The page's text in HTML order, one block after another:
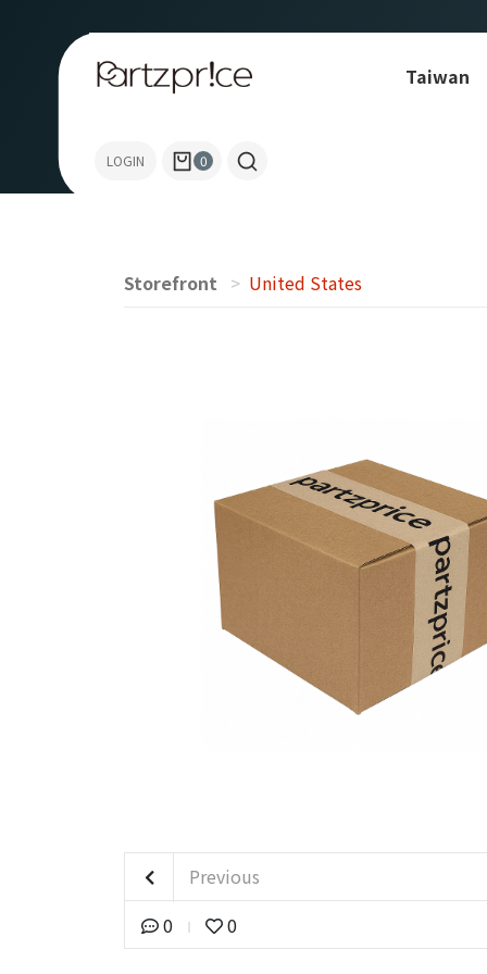
Taiwan
LOGIN 0
Allen-Bradley
Storefront United States
Previous
0
0